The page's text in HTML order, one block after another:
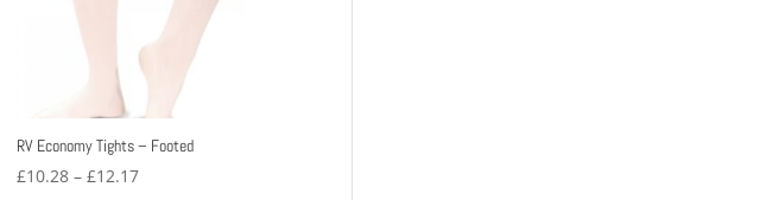
RV Economy Tights – Footed
£10.28 – £12.17Price